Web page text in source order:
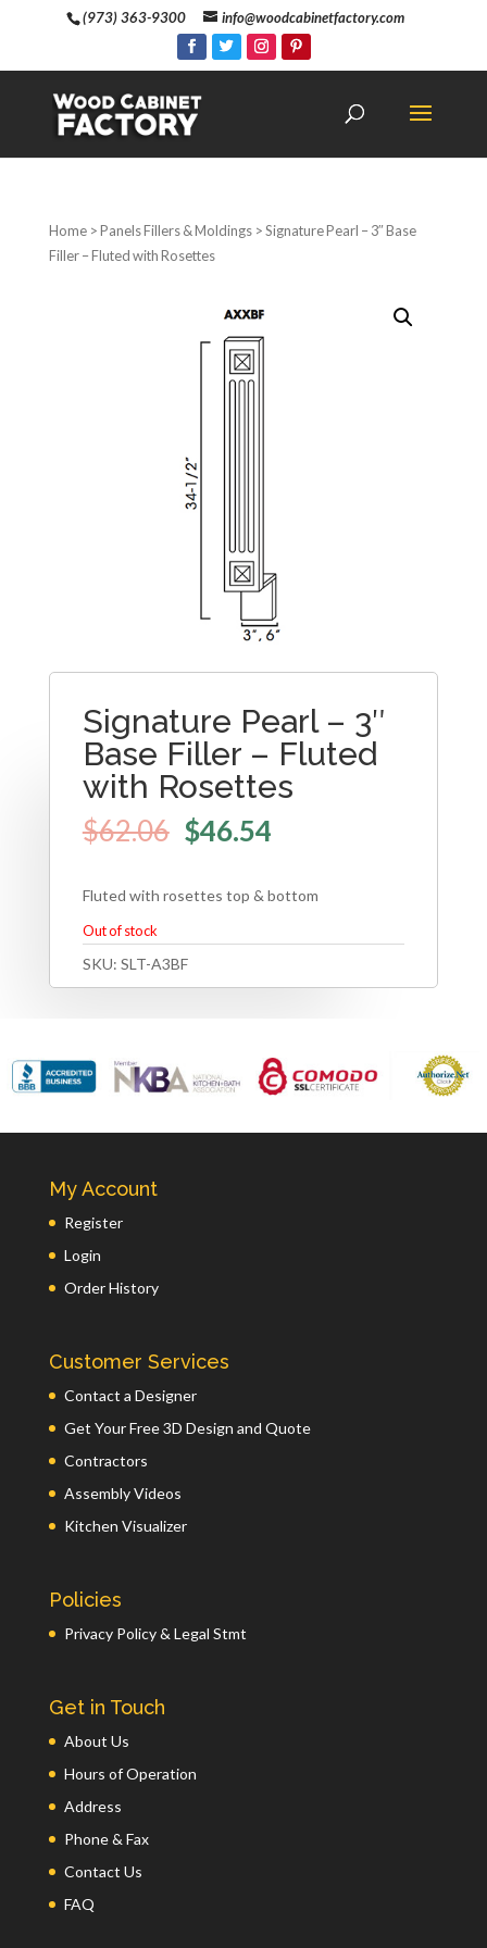
(973) 363-9300 info@woodcabinetfactory.com
Home>Panels Fillers & Moldings> Signature Pearl – 3″ Base
Filler – Fluted with Rosettes
Signature Pearl – 3″
Base Filler – Fluted
with Rosettes
$62.06 $46.54
Fluted with rosettes top & bottom
Out of stock
SKU: SLT-A3BF
My Account
Register
Login
Order History
Customer Services
Contact a Designer
Get Your Free 3D Design and Quote
Contractors
Assembly Videos
Kitchen Visualizer
Policies
Privacy Policy & Legal Stmt
Get in Touch
About Us
Hours of Operation
Address
Phone & Fax
Contact Us
FAQ